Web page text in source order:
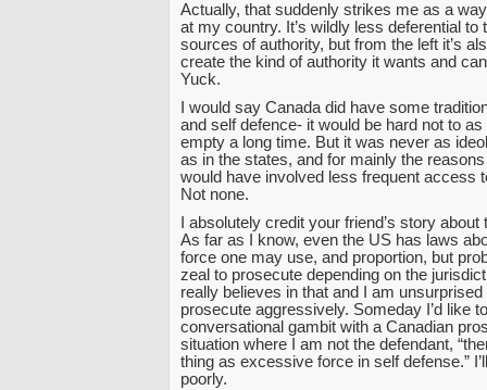
Actually, that suddenly strikes me as a
at my country. It’s wildly less deferential to
sources of authority, but from the left it’s
create the kind of authority it wants and
Yuck.
I would say Canada did have some
and self defence- it would be hard not to
empty a long time. But it was never as
as in the states, and for mainly the
would have involved less frequent access
Not none.
I absolutely credit your friend’s story
As far as I know, even the US has laws
force one may use, and proportion, but
zeal to prosecute depending on the
really believes in that and I am
prosecute aggressively. Someday I’d like
conversational gambit with a Canadian
situation where I am not the defendant,
thing as excessive force in self defense.”
poorly.